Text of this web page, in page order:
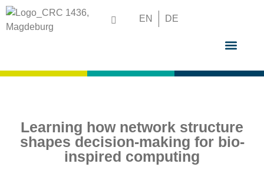
EN DE
Learning how network structure
shapes decision-making for bio-
inspired computing